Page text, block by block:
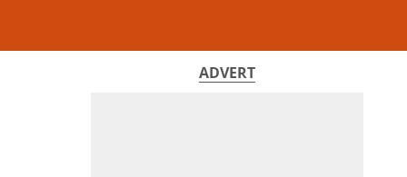
ADVERT